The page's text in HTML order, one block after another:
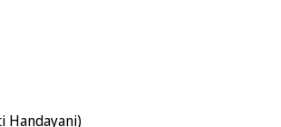
Handayani)